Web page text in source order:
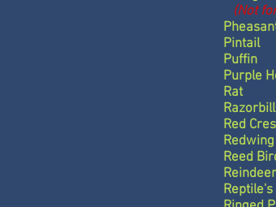
(Not
Pintail
Puffin
Purple
Rat
Razorbill
Red
Redwing
Reed
Reindeer
Reptile's